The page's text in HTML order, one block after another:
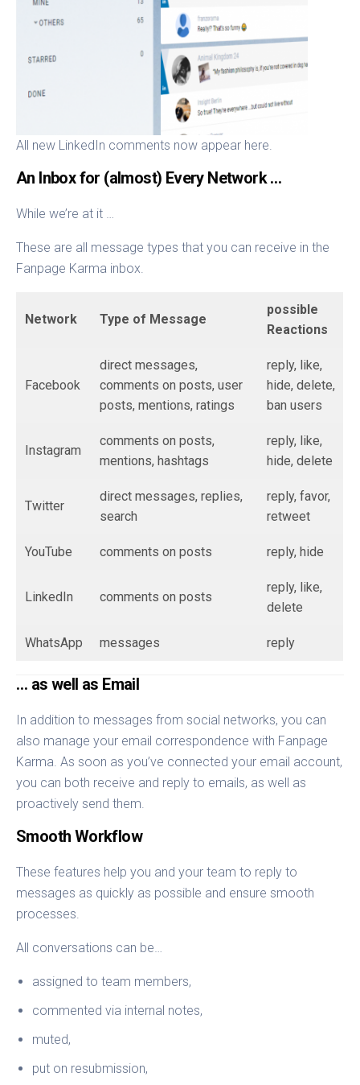
All new LinkedIn comments now appear here.
An Inbox for (almost) Every Network …
While we’re at it …
These are all message types that you can receive in the
Fanpage Karma inbox.
Network Type of Message
possible
Reactions
Facebook
direct messages,
comments on posts, user
posts, mentions, ratings
reply, like,
hide, delete,
ban users
Instagram
comments on posts,
mentions, hashtags
reply, like,
hide, delete
Twitter
direct messages, replies,
search
reply, favor,
retweet
YouTube comments on posts reply, hide
LinkedIn comments on posts
reply, like,
delete
WhatsApp messages reply
… as well as Email
In addition to messages from social networks, you can
also manage your email correspondence with Fanpage
Karma. As soon as you’ve connected your email account,
you can both receive and reply to emails, as well as
proactively send them.
Smooth Workflow
These features help you and your team to reply to
messages as quickly as possible and ensure smooth
processes.
All conversations can be…
assigned to team members,
commented via internal notes,
muted,
put on resubmission,